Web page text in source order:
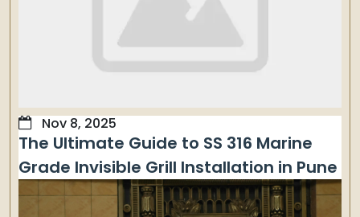
Nov 8, 2025
The Ultimate Guide to SS 316 Marine
Grade Invisible Grill Installation in Pune